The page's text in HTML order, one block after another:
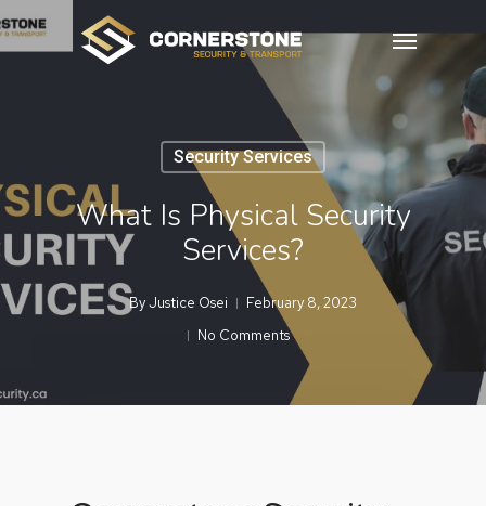
Skip
to
Menu
Security Services
What Is Physical Security
Services?
ByJustice Osei
February 8, 2023
No Comments